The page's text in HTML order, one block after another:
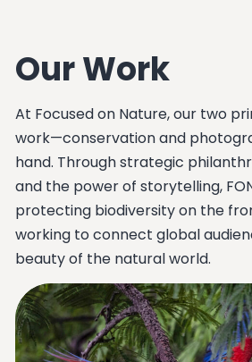
Our Work
At Focused on Nature, our two
work—conservation and
hand. Through strategic
and the power of storytelling,
protecting biodiversity on the
working to connect global
beauty of the natural world.